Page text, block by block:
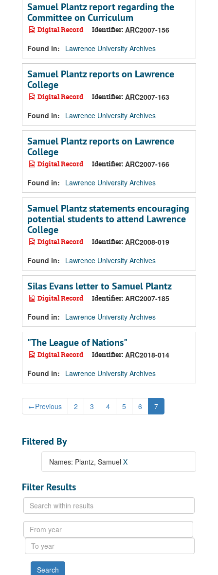
Samuel Plantz report regarding the
Committee on Curriculum
Digital Record Identifier: ARC2007-156
Found in:
Lawrence University Archives
Samuel Plantz reports on Lawrence
College
Digital Record Identifier: ARC2007-163
Found in:
Lawrence University Archives
Samuel Plantz reports on Lawrence
College
Digital Record Identifier: ARC2007-166
Found in:
Lawrence University Archives
Samuel Plantz statements encouraging
potential students to attend Lawrence
College
Digital Record Identifier: ARC2008-019
Found in:
Lawrence University Archives
Silas Evans letter to Samuel Plantz
Digital Record Identifier: ARC2007-185
Found in:
Lawrence University Archives
"The League of Nations"
Digital Record Identifier: ARC2018-014
Found in:
Lawrence University Archives
←Previous 2 3 4 5 6 7
Filtered By
Names: Plantz, Samuel X
Filter Results
Search
within
results
From
year
To
year